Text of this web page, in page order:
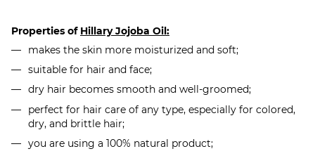
Properties of Hillary Jojoba Oil:
makes the skin more moisturized and soft;
suitable for hair and face;
dry hair becomes smooth and well-groomed;
perfect for hair care of any type, especially for colored,
dry, and brittle hair;
you are using a 100% natural product;